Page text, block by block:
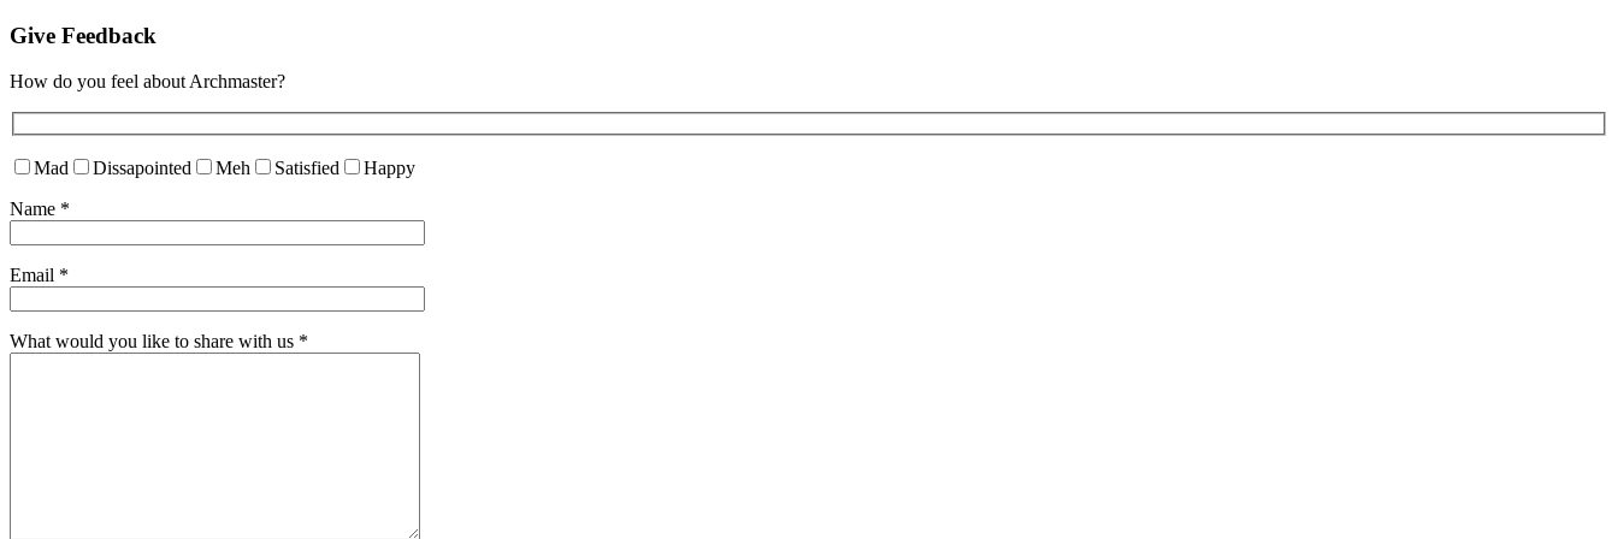
Give Feedback
How do you feel about Archmaster?
Mad Dissapointed Meh Satisfied
Happy
Name *
Email *
What would you like to share with us *